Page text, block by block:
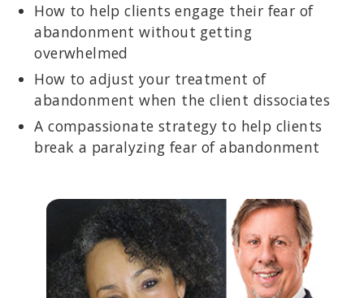
How to help clients engage their fear of
abandonment without getting
overwhelmed
How to adjust your treatment of
abandonment when the client dissociates
A compassionate strategy to help clients
break a paralyzing fear of abandonment